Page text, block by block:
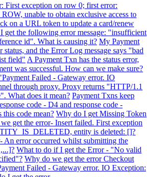
First exception on row 0; first error:
unable to obtain exclusive access to
on a URL token to update a card/renew
get the following error message: "insufficient
id". What is causing it? My Payment
and the Error Log message says "bad
field" A Payment Txn has the status error,
was successful. How can we make sure?
Failed - Gateway error. IO
through proxy. Proxy returns "HTTP/1.1
What does it mean? Payment Txns keep
code - D4 and response code -
code mean? Why do I get Missing Token
get the error- Insert failed. First exception
entity is deleted: []?
An error occurred whilst submitting the
What to do if I get the Error - "No valid
Why do we get the error Checkout
Failed - Gateway error. IO Exception: